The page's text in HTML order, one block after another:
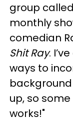
group
monthly
comedian
Shit Ray.
ways to
up, so
works!"